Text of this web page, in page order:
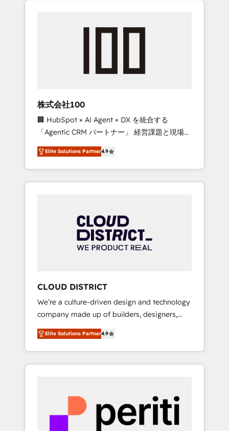
we’ve delivered 500+ HubSpot
inbound and loop marketing, content, and
design scalable strategies that drive
measurable growth. 🌎 Highlights: • 10+ years
as a HubSpot partner. • 2023 Impact Awards:
Platform Migration Excellence. • Top 3 Partner
of the Year LATAM 2022, 2023, 2024, 2025. •
Partner of the Year 2024. • Organizer of
Aliados.ai (AI, marketing & tech global
grow faster, smarter, and with impact.
株式会社100
🏢 HubSpot × AI Agent × DX を統合する
「Agentic CRM パートナー」 経営課題と現場業
務をつなぐAIネイティブ・エージェンシーとし
て、HubSpot Eliteの実装力で顧客フロント業務
を再設計します。 💡 100inc は何をする会社
か？ HubSpotを共通基盤に、AIエージェントを
本のAIネイティブ・エージェンシーです。事業
部・グループ会社・部門が分立する組織で、デ
ータと業務プロセスのサイロ化を、CRMを軸と
ら、GTMの見える化・自動化まで。全Hub統合
運用、データ品質設計、グループ横断のCRM統
合に対応します。 2️⃣ AIエージェント組織構築
営業・マーケティング業務の一部をAIが自律実
行する組織への移行を設計・実装。Breeze・
Claude等をHubSpotと連携させ、役割定義・運
用ルール・成果指標まで含めて設計します。 3️⃣
PMOとして主導。「設定の代行ではなく、設計
の責任」を引き受け、部門横断の統合・浸透・
変革管理を実行します。 ▸ CMS戦略設計・構
Elite Solutions Partner4.9
CLOUD DISTRICT
We’re a culture-driven design and technology
company made up of builders, designers,
and big thinkers. We blend strategy, design,
and development—always fueled by curiosity
—to turn ideas, opportunities, and challenges
into meaningful experiences. To us,
most importantly—simple. That’s why we lean
into bold ideas and shape them into
thoughtful products and strategies that
Elite Solutions Partner4.9